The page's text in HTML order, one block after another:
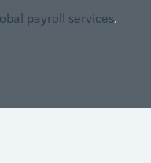
payroll services.